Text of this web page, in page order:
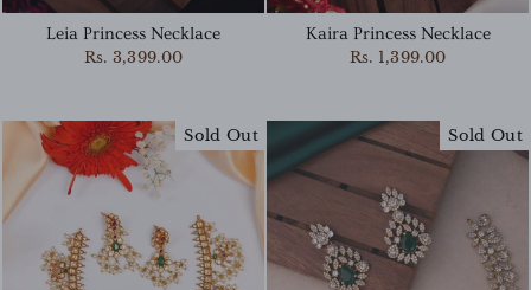
Leia Princess Necklace
Rs. 3,399.00
Kaira Princess Necklace
Rs. 1,399.00
Sold Out Sold Out